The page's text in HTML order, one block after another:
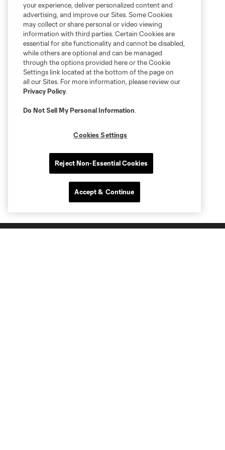
your experience, deliver personalized content and
advertising, and improve our Sites. Some Cookies
may collect or share personal or video viewing
information with third parties. Certain Cookies are
essential for site functionality and cannot be disabled,
while others are optional and can be managed
through the options provided here or the Cookie
Settings link located at the bottom of the page on
all our Sites. For more information, please review our
Privacy Policy.
Do Not Sell My Personal Information.
Cookies Settings
Reject Non-Essential Cookies
Accept & Continue